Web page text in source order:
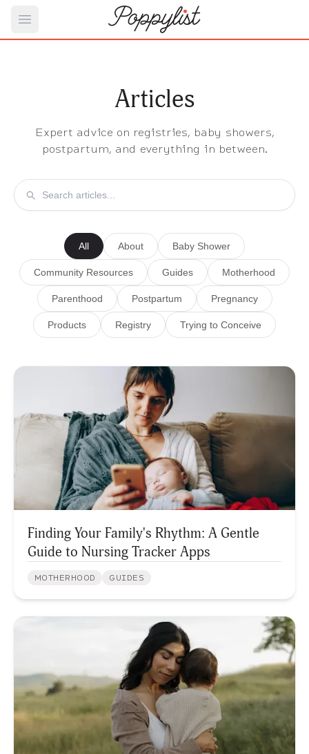
Open main menu
Articles
Expert advice on registries, baby showers,
postpartum, and everything in between.
All About Baby Shower
Community Resources Guides Motherhood
Parenthood Postpartum Pregnancy
Products Registry Trying to Conceive
Finding Your Family's Rhythm: A Gentle
Guide to Nursing Tracker Apps
MOTHERHOOD GUIDES